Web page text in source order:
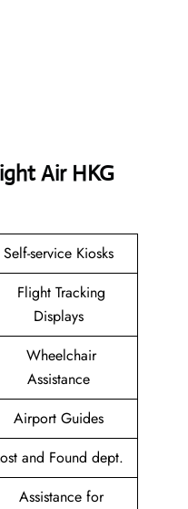
Air HKG
Self-service Kiosks
Flight Tracking
Displays
Wheelchair
Assistance
Airport Guides
and Found dept.
Assistance for